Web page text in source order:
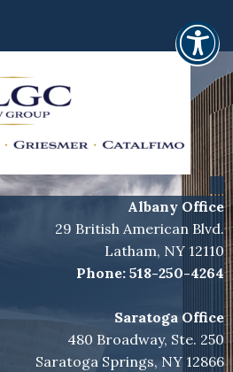
Albany Office
29 British American Blvd.
Latham, NY 12110
Phone: 518-250-4264
Saratoga Office
480 Broadway, Ste. 250
Saratoga Springs, NY 12866